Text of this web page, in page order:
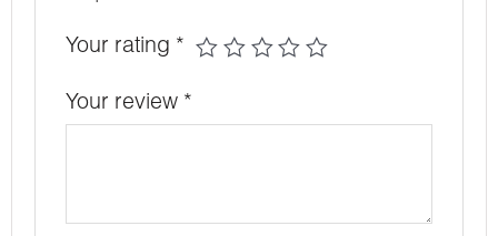
Your rating *
Your review *